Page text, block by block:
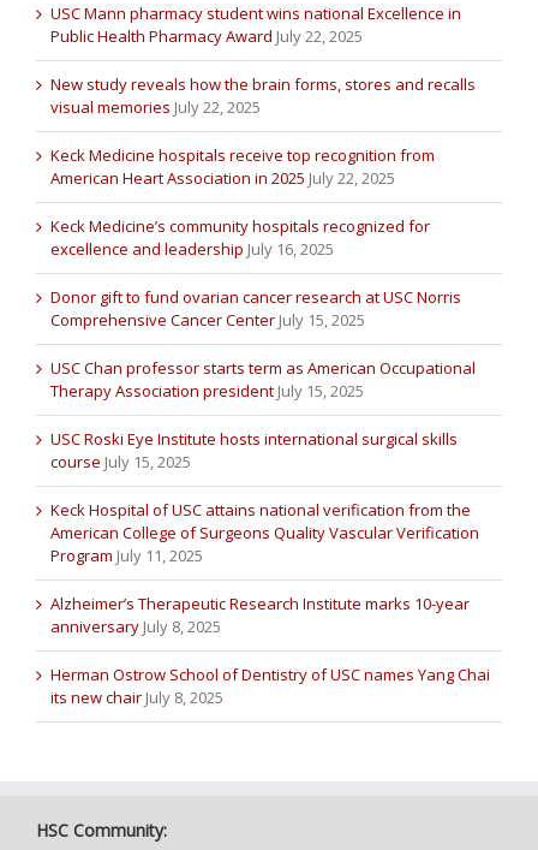
USC Mann pharmacy student wins national Excellence in
Public Health Pharmacy Award July 22, 2025
New study reveals how the brain forms, stores and recalls
visual memories July 22, 2025
Keck Medicine hospitals receive top recognition from
American Heart Association in 2025 July 22, 2025
Keck Medicine’s community hospitals recognized for
excellence and leadership July 16, 2025
Donor gift to fund ovarian cancer research at USC Norris
Comprehensive Cancer Center July 15, 2025
USC Chan professor starts term as American Occupational
Therapy Association president July 15, 2025
USC Roski Eye Institute hosts international surgical skills
course July 15, 2025
Keck Hospital of USC attains national verification from the
American College of Surgeons Quality Vascular Verification
Program July 11, 2025
Alzheimer’s Therapeutic Research Institute marks 10-year
anniversary July 8, 2025
Herman Ostrow School of Dentistry of USC names Yang Chai
its new chair July 8, 2025
HSC Community: